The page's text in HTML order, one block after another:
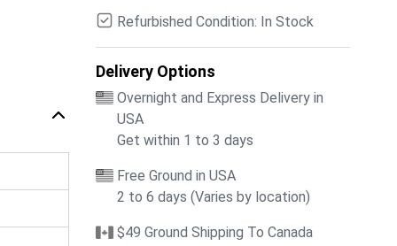
Refurbished Condition: In Stock
Delivery Options
Overnight and Express Delivery in
USA
Get within 1 to 3 days
Free Ground in USA
2 to 6 days (Varies by location)
$49 Ground Shipping To Canada